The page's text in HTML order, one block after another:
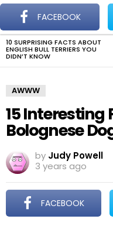
Menu
LATEST
STORIES
10 SURPRISING FACTS ABOUT
ENGLISH BULL TERRIERS YOU
DIDN’T KNOW
AWWW
15 Interesting
Bolognese
by Judy Powell
3 years ago
FACEBOOK
FACEBOOK